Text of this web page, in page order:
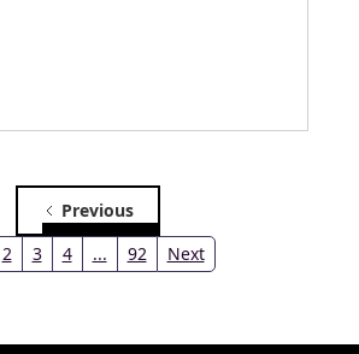
Previous
2 3 4 ... 93 Next